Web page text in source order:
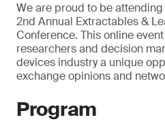
We are proud to be
2nd Annual Extractables &
Conference. This online
researchers and decision
devices industry a unique
exchange opinions and
Program